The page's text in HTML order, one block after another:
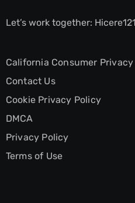
Let’s work together:
California Consumer Privacy
Contact Us
Cookie Privacy Policy
DMCA
Privacy Policy
Terms of Use